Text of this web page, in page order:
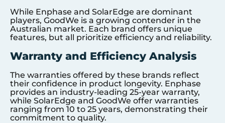
While Enphase and SolarEdge are dominant
players, GoodWe is a growing contender in the
Australian market. Each brand offers unique
features, but all prioritize efficiency and reliability.
Warranty and Efficiency Analysis
The warranties offered by these brands reflect
their confidence in product longevity. Enphase
provides an industry-leading 25-year warranty,
while SolarEdge and GoodWe offer warranties
ranging from 10 to 25 years, demonstrating their
commitment to quality.